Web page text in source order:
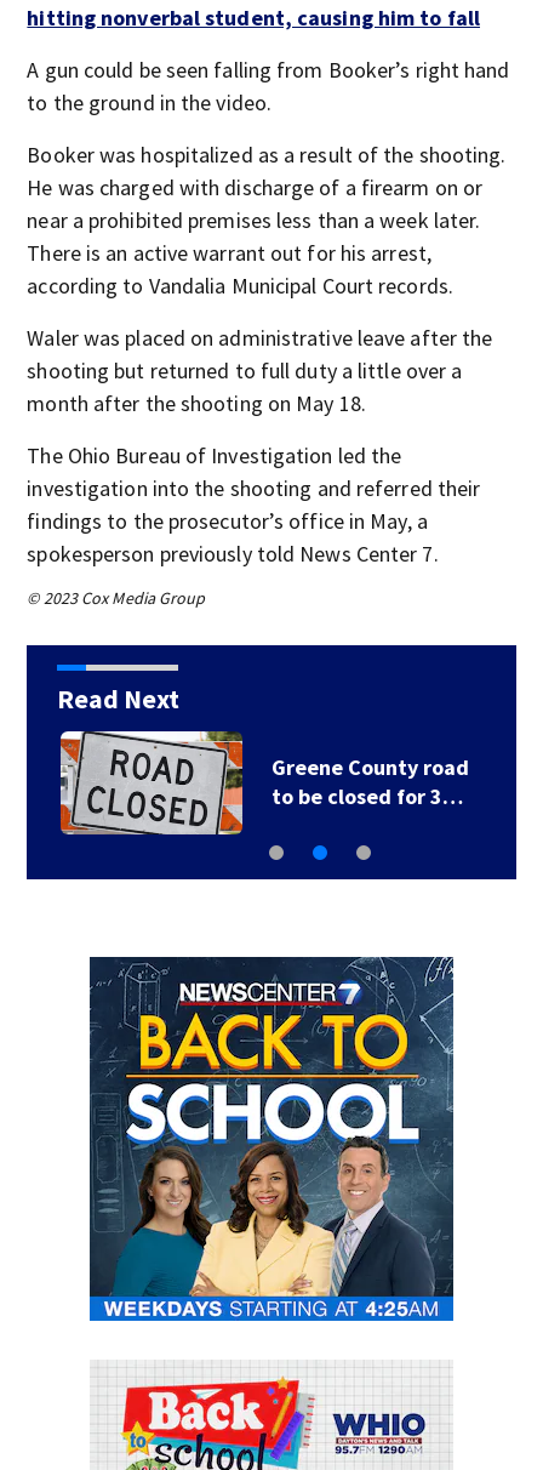
hitting nonverbal student, causing him to fall
A gun could be seen falling from Booker’s right hand
to the ground in the video.
Booker was hospitalized as a result of the shooting.
He was charged with discharge of a firearm on or
near a prohibited premises less than a week later.
There is an active warrant out for his arrest,
according to Vandalia Municipal Court records.
Waler was placed on administrative leave after the
shooting but returned to full duty a little over a
month after the shooting on May 18.
The Ohio Bureau of Investigation led the
investigation into the shooting and referred their
findings to the prosecutor’s office in May, a
spokesperson previously told News Center 7.
© 2023 Cox Media Group
Read Next
Greene County road
to be closed for 3…